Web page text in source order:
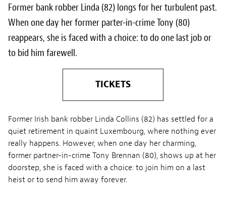
Former bank robber Linda (82) longs for her turbulent past.
When one day her former parter-in-crime Tony (80)
reappears, she is faced with a choice: to do one last job or
to bid him farewell.
TICKETS
Former Irish bank robber Linda Collins (82) has settled for a
quiet retirement in quaint Luxembourg, where nothing ever
really happens. However, when one day her charming,
former partner-in-crime Tony Brennan (80), shows up at her
doorstep, she is faced with a choice: to join him on a last
heist or to send him away forever.